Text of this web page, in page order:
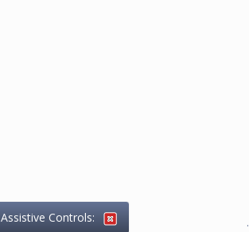
.
Assistive Controls: